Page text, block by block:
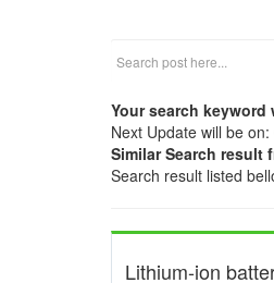
Your search
Next Update will be
Similar Search result
Search result listed
Lithium-ion